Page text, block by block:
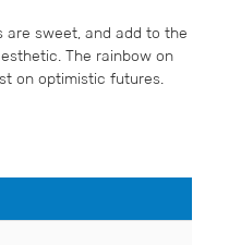
are sweet, and add to the
The rainbow on
on optimistic futures.